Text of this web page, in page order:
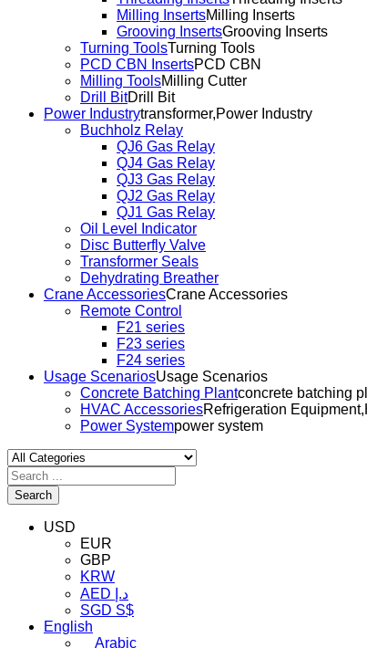
Milling InsertsMilling Inserts
Grooving InsertsGrooving Inserts
Turning ToolsTurning Tools
PCD CBN InsertsPCD CBN
Milling ToolsMilling Cutter
Drill BitDrill Bit
Power Industrytransformer,Power Industry
Buchholz Relay
QJ6 Gas Relay
QJ4 Gas Relay
QJ3 Gas Relay
QJ2 Gas Relay
QJ1 Gas Relay
Oil Level Indicator
Disc Butterfly Valve
Transformer Seals
Dehydrating Breather
Crane AccessoriesCrane Accessories
Remote Control
F21 series
F23 series
F24 series
Usage ScenariosUsage Scenarios
Concrete Batching Plantconcrete batching
HVAC AccessoriesRefrigeration
Power Systempower system
Search
USD
EUR
GBP
KRW
AED د.إ
SGD S$
English
Arabic